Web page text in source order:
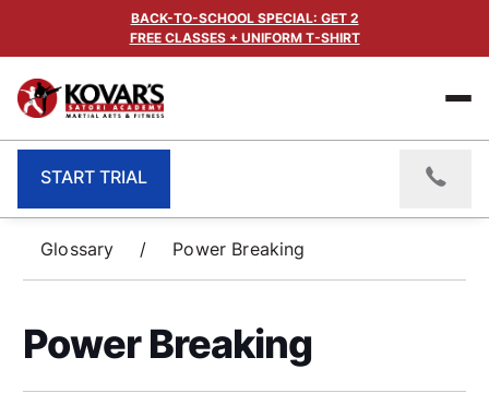
BACK-TO-SCHOOL SPECIAL: GET 2
FREE CLASSES + UNIFORM T-SHIRT
START TRIAL
Glossary / Power Breaking
Power Breaking